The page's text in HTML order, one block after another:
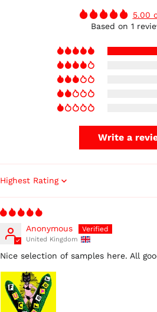
5.00
Based on 1
Write a
Sort by
Anonymous
United Kingdom
Nice selection of samples here. All